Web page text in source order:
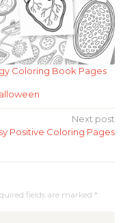
Coloring Book Pages
Next post
Positive Coloring Pages
fields are marked *